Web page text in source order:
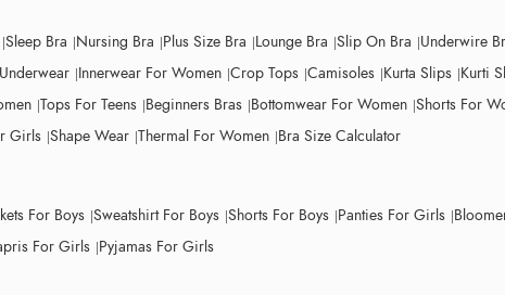
Sleep Bra Nursing Bra Plus Size Bra Lounge Bra Slip On Bra Underwire
Innerwear For Women Crop Tops Camisoles Kurta Slips Kurti
Tops For Teens Beginners Bras Bottomwear For Women Shorts For
Girls Shape Wear Thermal For Women Bra Size Calculator
For Boys Sweatshirt For Boys Shorts For Boys Panties For Girls
For Girls Pyjamas For Girls